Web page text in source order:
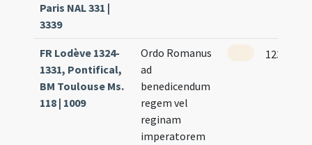
Paris NAL 331 |
3339
FR Lodève 1324-
1331, Pontifical,
BM Toulouse Ms.
118 | 1009
Ordo Romanus
ad
benedicendum
regem vel
reginam
imperatorem
123 (58r)